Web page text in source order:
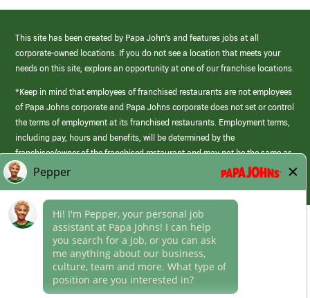
This site has been created by Papa John’s and features jobs at all
corporate-owned locations. If you do not see a location that meets your
needs on this site, explore an opportunity at one of our franchise locations.
*Keep in mind that employees of franchised restaurants are not employees
of Papa Johns corporate and Papa Johns corporate does not set or control
the terms of employment at its franchised restaurants. Employment terms,
including pay, hours and benefits, will be determined by the
franchisee/owner of the franchised restaurant and may not be the same as
those offered by Papa Johns corporate.
Career Areas